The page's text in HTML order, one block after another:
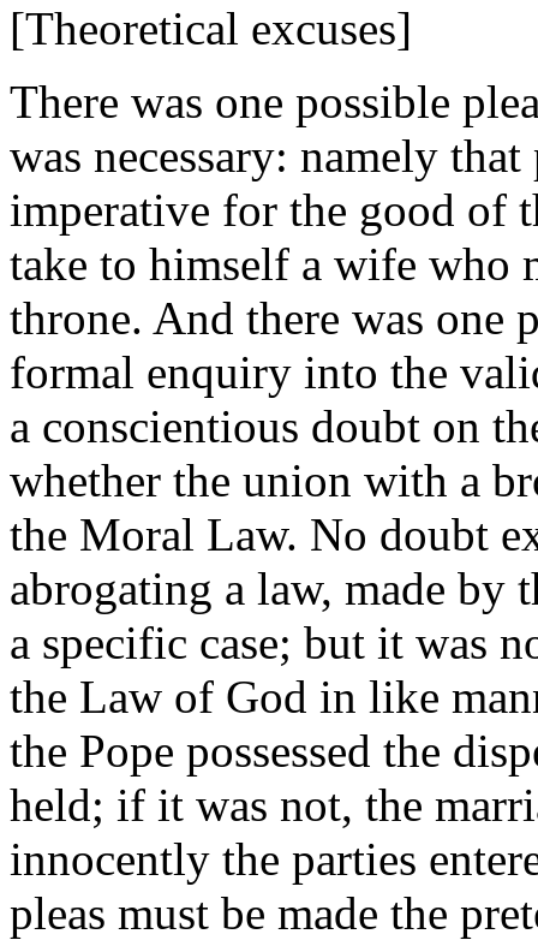
[Theoretical excuses]
There was one possible
was necessary: namely
imperative for the good of
take to himself a wife who
throne. And there was one
formal enquiry into the
a conscientious doubt on
whether the union with a
the Moral Law. No doubt
abrogating a law, made
a specific case; but it was
the Law of God in like
the Pope possessed the
held; if it was not, the
innocently the parties
pleas must be made the